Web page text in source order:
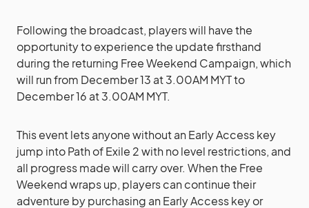
Following the broadcast, players will have the
opportunity to experience the update firsthand
during the returning Free Weekend Campaign, which
will run from December 13 at 3.00AM MYT to
December 16 at 3.00AM MYT.
This event lets anyone without an Early Access key
jump into Path of Exile 2 with no level restrictions, and
all progress made will carry over. When the Free
Weekend wraps up, players can continue their
adventure by purchasing an Early Access key or